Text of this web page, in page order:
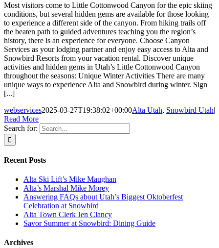
Most visitors come to Little Cottonwood Canyon for the epic skiing
conditions, but several hidden gems are available for those looking
to experience a different side of the canyon. From hiking trails off
the beaten path to guided adventures teaching you the region’s
history, there is an experience for everyone. Choose Canyon
Services as your lodging partner and enjoy easy access to Alta and
Snowbird Resorts from your vacation rental. Discover unique
activities and hidden gems in Utah’s Little Cottonwood Canyon
throughout the seasons: Unique Winter Activities There are many
unique ways to experience Alta and Snowbird during winter. Sign
[...]
webservices2025-03-27T19:38:02+00:00Alta Utah, Snowbird Utah|
Read More
Search for:
Recent Posts
Alta Ski Lift’s Mike Maughan
Alta’s Marshal Mike Morey
Answering FAQs about Utah’s Biggest Oktoberfest
Celebration at Snowbird
Alta Town Clerk Jen Clancy
Savor Summer at Snowbird: Dining Guide
Archives